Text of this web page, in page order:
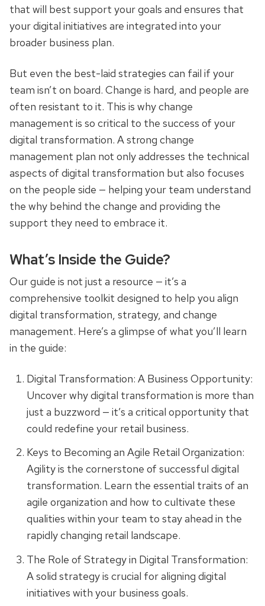
that will best support your goals and ensures that
your digital initiatives are integrated into your
broader business plan.
But even the best-laid strategies can fail if your
team isn’t on board. Change is hard, and people are
often resistant to it. This is why change
management is so critical to the success of your
digital transformation. A strong change
management plan not only addresses the technical
aspects of digital transformation but also focuses
on the people side — helping your team understand
the why behind the change and providing the
support they need to embrace it.
What’s Inside the Guide?
Our guide is not just a resource — it’s a
comprehensive toolkit designed to help you align
digital transformation, strategy, and change
management. Here’s a glimpse of what you’ll learn
in the guide:
Digital Transformation: A Business Opportunity:
Uncover why digital transformation is more than
just a buzzword — it’s a critical opportunity that
could redefine your retail business.
Keys to Becoming an Agile Retail Organization:
Agility is the cornerstone of successful digital
transformation. Learn the essential traits of an
agile organization and how to cultivate these
qualities within your team to stay ahead in the
rapidly changing retail landscape.
The Role of Strategy in Digital Transformation:
A solid strategy is crucial for aligning digital
initiatives with your business goals.